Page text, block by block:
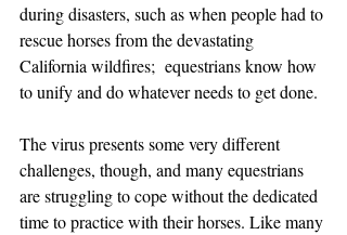
during disasters, such as when people had to
rescue horses from the devastating
California wildfires;  equestrians know how
to unify and do whatever needs to get done.
The virus presents some very different
challenges, though, and many equestrians
are struggling to cope without the dedicated
time to practice with their horses. Like many